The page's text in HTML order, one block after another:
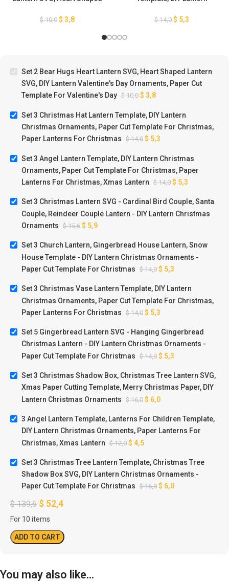
Valentine’s Day Ornaments,
$10,0 $ 3,8
Cut Template For Christmas,
$14,0 $ 5,3
Set 2 Bear Hugs Heart Lantern SVG, Heart Shaped Lantern
SVG, DIY Lantern Valentine's Day Ornaments, Paper Cut
Template For Valentine's Day $10,0 $ 3,8
Set 3 Christmas Hat Lantern Template, DIY Lantern
Christmas Ornaments, Paper Cut Template For Christmas,
Paper Lanterns For Christmas $14,0 $ 5,3
Set 3 Angel Lantern Template, DIY Lantern Christmas
Ornaments, Paper Cut Template For Christmas, Paper
Lanterns For Christmas, Xmas Lantern $14,0 $ 5,3
Set 3 Christmas Lantern SVG - Cardinal Bird Couple, Santa
Couple, Reindeer Couple Lantern - DIY Lantern Christmas
Ornaments $15,6 $ 5,9
Set 3 Church Lantern, Gingerbread House Lantern, Snow
House Template - DIY Lantern Christmas Ornaments -
Paper Cut Template For Christmas $14,0 $ 5,3
Set 3 Christmas Vase Lantern Template, DIY Lantern
Christmas Ornaments, Paper Cut Template For Christmas,
Paper Lanterns For Christmas $14,0 $ 5,3
Set 5 Gingerbread Lantern SVG - Hanging Gingerbread
Christmas Lantern - DIY Lantern Christmas Ornaments -
Paper Cut Template For Christmas $14,0 $ 5,3
Set 3 Christmas Shadow Box, Christmas Tree Lantern SVG,
Xmas Paper Cutting Template, Merry Christmas Paper, DIY
Lantern Christmas Ornaments $16,0 $ 6,0
3 Angel Lantern Template, Lanterns For Children Template,
DIY Lantern Christmas Ornaments, Paper Lanterns For
Christmas, Xmas Lantern $12,0 $ 4,5
Set 3 Christmas Tree Lantern Template, Christmas Tree
Shadow Box SVG, DIY Lantern Christmas Ornaments -
Paper Cut Template For Christmas $16,0 $ 6,0
$139,6 $ 52,4
For 10 items
ADD TO CART
You may also like…